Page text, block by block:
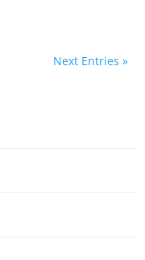
Next Entries »